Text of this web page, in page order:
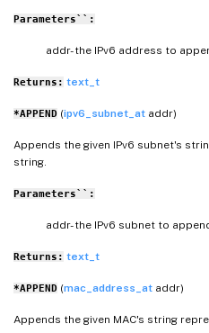
Parameters``:
addr- the IPv6 address to
Returns: text_t
*APPEND (ipv6_subnet_at addr)
Appends the given IPv6 subnet's
string.
Parameters``:
addr- the IPv6 subnet to
Returns: text_t
*APPEND (mac_address_at addr)
Appends the given MAC's string